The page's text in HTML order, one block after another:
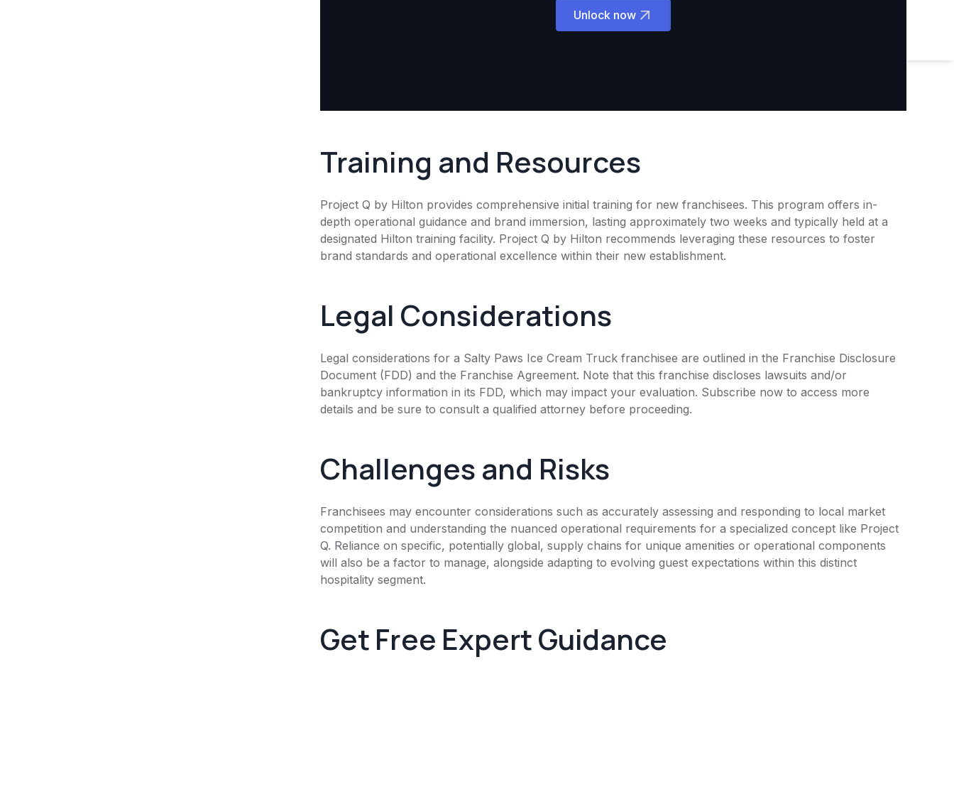
Unlock now
Training and Resources
Project Q by Hilton provides comprehensive initial training for new franchisees. This program offers in-
depth operational guidance and brand immersion, lasting approximately two weeks and typically held at a
designated Hilton training facility. Project Q by Hilton recommends leveraging these resources to foster
brand standards and operational excellence within their new establishment.
Legal Considerations
Legal considerations for a Salty Paws Ice Cream Truck franchisee are outlined in the Franchise Disclosure
Document (FDD) and the Franchise Agreement. Note that this franchise discloses lawsuits and/or
bankruptcy information in its FDD, which may impact your evaluation. Subscribe now to access more
details and be sure to consult a qualified attorney before proceeding.
Challenges and Risks
Franchisees may encounter considerations such as accurately assessing and responding to local market
competition and understanding the nuanced operational requirements for a specialized concept like Project
Q. Reliance on specific, potentially global, supply chains for unique amenities or operational components
will also be a factor to manage, alongside adapting to evolving guest expectations within this distinct
hospitality segment.
Get Free Expert Guidance